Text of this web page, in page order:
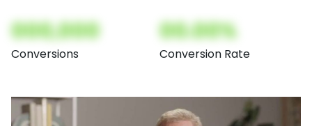
000,000
Conversions
00.00%
Conversion Rate